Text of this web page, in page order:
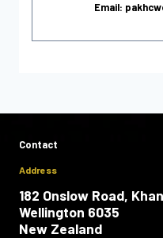
Email:
Contact
Address
182 Onslow Road,
Wellington 6035
New Zealand